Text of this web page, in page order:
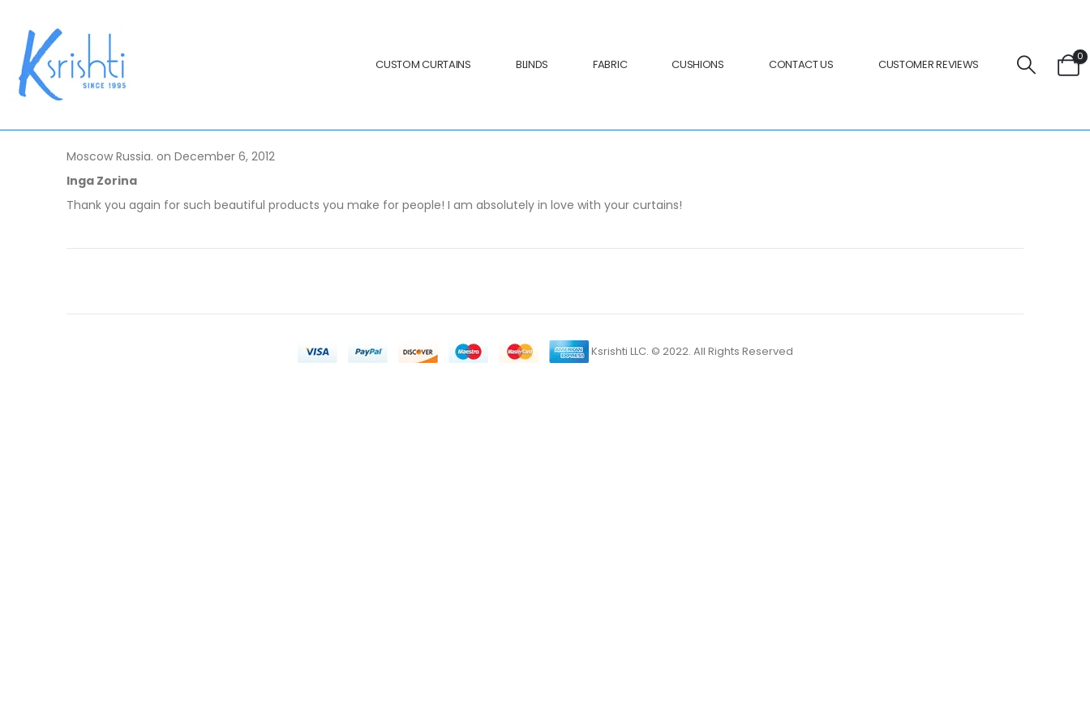
CUSTOM CURTAINS BLINDS FABRIC CUSHIONS CONTACT US CUSTOMER REVIEWS
0
Moscow Russia. on December 6, 2012
Inga Zorina
Thank you again for such beautiful products you make for people! I am absolutely in love with your curtains!
Ksrishti LLC. © 2022. All Rights Reserved